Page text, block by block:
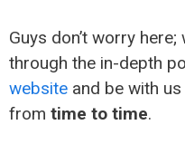
Guys don’t worry
through the in-depth
website and be with
from time to time.